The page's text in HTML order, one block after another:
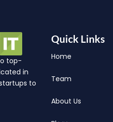
top-
in
to
Quick Links
Home
Team
About Us